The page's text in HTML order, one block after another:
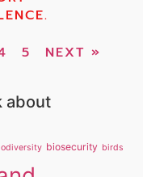
5 NEXT »
about
biosecurity birds